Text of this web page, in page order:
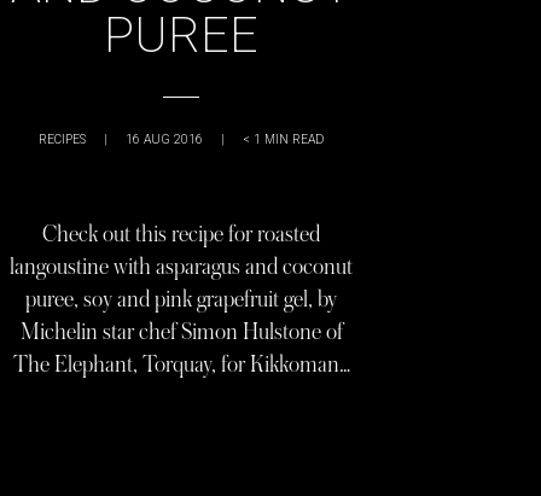
PUREE
RECIPES | 16 AUG 2016 | < 1 MIN READ
Check out this recipe for roasted
langoustine with asparagus and coconut
puree, soy and pink grapefruit gel, by
Michelin star chef Simon Hulstone of
The Elephant, Torquay, for Kikkoman…